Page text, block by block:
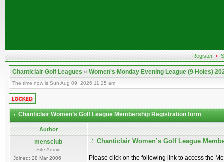
Register •
Chanticlair Golf Leagues»Women's Monday Evening League (9 Holes)
The time now is Sun Aug 09, 2026 11:25 am
Chanticlair Women’s Golf League Membership Registration form
Author
mensclub
Site Admin
Joined: 28 Mar 2006
Chanticlair Women’s Golf League
--
Please click on the following link to access the